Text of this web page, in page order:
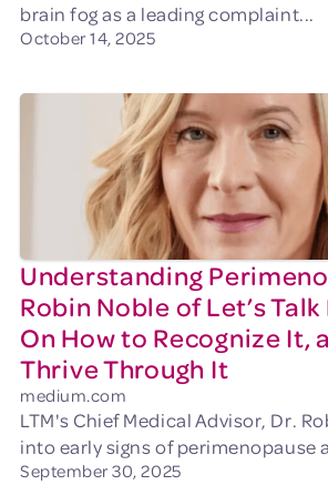
brain fog as a leading complaint...
October 14, 2025
Understanding
Robin Noble of Let’s
On How to Recognize It,
Thrive Through It
medium.com
LTM's Chief Medical Advisor, Dr.
into early signs of perimenopause
September 30, 2025